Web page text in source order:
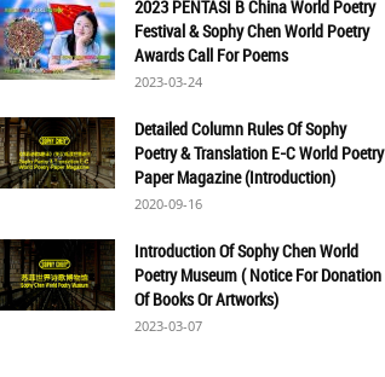
2023 PENTASI B China World Poetry
Festival & Sophy Chen World Poetry
Awards Call For Poems
2023-03-24
Detailed Column Rules Of Sophy
Poetry & Translation E-C World Poetry
Paper Magazine (Introduction)
2020-09-16
Introduction Of Sophy Chen World
Poetry Museum ( Notice For Donation
Of Books Or Artworks)
2023-03-07